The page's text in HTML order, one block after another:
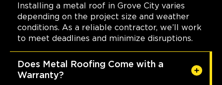
Installing a metal roof in Grove City varies
depending on the project size and weather
conditions. As a reliable contractor, we’ll work
to meet deadlines and minimize disruptions.
Does Metal Roofing Come with a
Warranty?